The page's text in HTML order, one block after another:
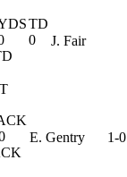
TD
0
J. Fair
E. Gentry 1-0